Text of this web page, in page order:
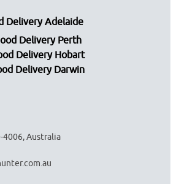
Delivery Adelaide
Delivery Perth
Delivery Hobart
Delivery Darwin
4006, Australia